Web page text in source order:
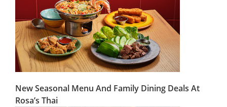
New Seasonal Menu And Family Dining Deals At
Rosa’s Thai